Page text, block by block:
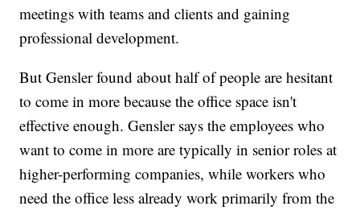
meetings with teams and clients and gaining
professional development.
But Gensler found about half of people are hesitant
to come in more because the office space isn't
effective enough. Gensler says the employees who
want to come in more are typically in senior roles at
higher-performing companies, while workers who
need the office less already work primarily from the